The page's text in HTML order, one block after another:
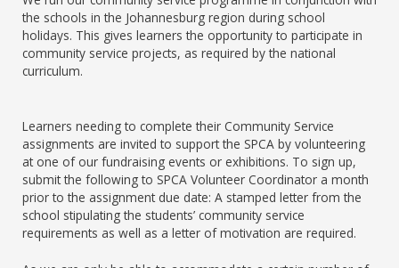
the schools in the Johannesburg region during school
holidays. This gives learners the opportunity to participate in
community service projects, as required by the national
curriculum.
Learners needing to complete their Community Service
assignments are invited to support the SPCA by volunteering
at one of our fundraising events or exhibitions. To sign up,
submit the following to SPCA Volunteer Coordinator a month
prior to the assignment due date: A stamped letter from the
school stipulating the students’ community service
requirements as well as a letter of motivation are required.